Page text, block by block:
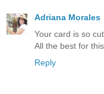
Adriana Morales
Your card is so
All the best for
Reply